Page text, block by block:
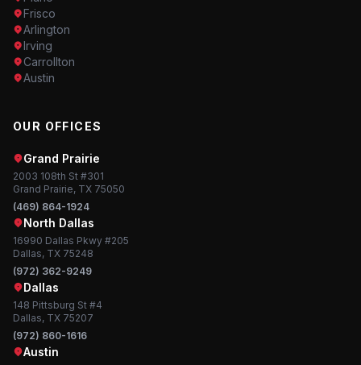
Frisco
Arlington
Irving
Carrollton
Austin
OUR OFFICES
Grand Prairie
2003 108th St #301
Grand Prairie, TX 75050
(469) 864-1924
North Dallas
16990 Dallas Pkwy #205
Dallas, TX 75248
(972) 362-9249
Dallas
148 Pittsburg St #4
Dallas, TX 75207
(972) 860-1616
Austin